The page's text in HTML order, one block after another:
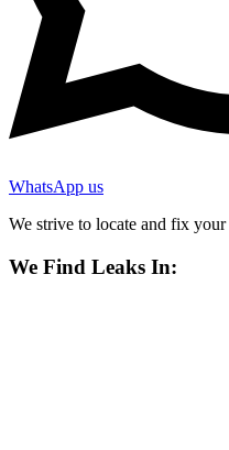
WhatsApp us
We strive to locate and fix
We Find Leaks In: